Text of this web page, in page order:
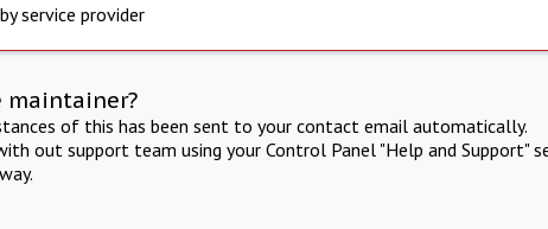
service provider
maintainer?
of this has been sent to your contact email automatically.
out support team using your Control Panel "Help and Support"